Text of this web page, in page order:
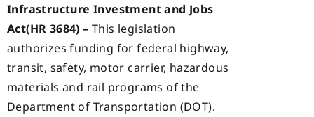
Infrastructure Investment and Jobs
Act(HR 3684) – This legislation
authorizes funding for federal highway,
transit, safety, motor carrier, hazardous
materials and rail programs of the
Department of Transportation (DOT).